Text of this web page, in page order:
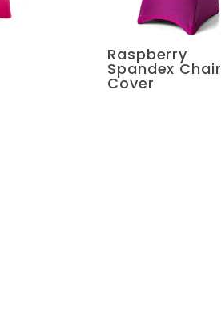
Raspberry
Spandex Chair
Cover